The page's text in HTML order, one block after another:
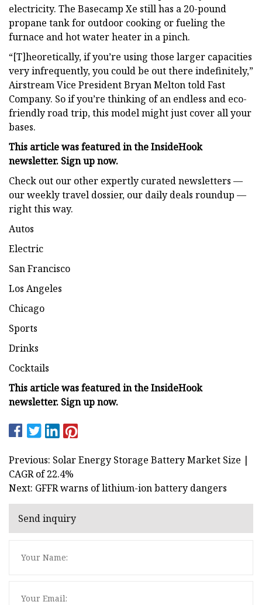
electricity. The Basecamp Xe still has a 20-pound
propane tank for outdoor cooking or fueling the
furnace and hot water heater in a pinch.
“[T]heoretically, if you’re using those larger capacities
very infrequently, you could be out there indefinitely,”
Airstream Vice President Bryan Melton told Fast
Company. So if you’re thinking of an endless and eco-
friendly road trip, this model might just cover all your
bases.
This article was featured in theInsideHook
newsletter. Sign up now.
Check out our other expertly curated newsletters —
our weekly travel dossier, our daily deals roundup —
right this way.
Autos
Electric
San Francisco
Los Angeles
Chicago
Sports
Drinks
Cocktails
This article was featured in theInsideHook
newsletter. Sign up now.
Previous: Solar Energy Storage Battery Market Size |
CAGR of 22.4%
Next: GFFR warns of lithium-ion battery dangers
Send inquiry